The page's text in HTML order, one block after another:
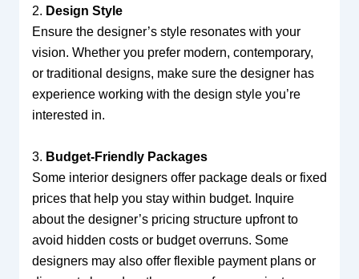
2. Design Style
Ensure the designer’s style resonates with your
vision. Whether you prefer modern, contemporary,
or traditional designs, make sure the designer has
experience working with the design style you’re
interested in.
3. Budget-Friendly Packages
Some interior designers offer package deals or fixed
prices that help you stay within budget. Inquire
about the designer’s pricing structure upfront to
avoid hidden costs or budget overruns. Some
designers may also offer flexible payment plans or